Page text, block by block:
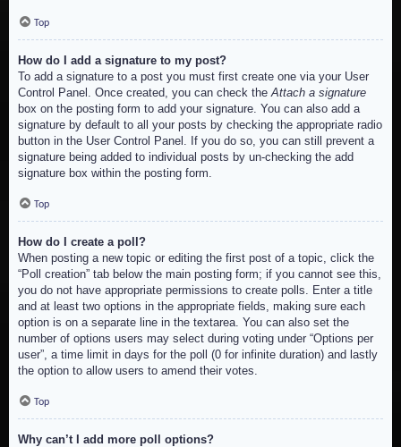
Top
How do I add a signature to my post?
To add a signature to a post you must first create one via your User
Control Panel. Once created, you can check theAttach a signature
box on the posting form to add your signature. You can also add a
signature by default to all your posts by checking the appropriate radio
button in the User Control Panel. If you do so, you can still prevent a
signature being added to individual posts by un-checking the add
signature box within the posting form.
Top
How do I create a poll?
When posting a new topic or editing the first post of a topic, click the
“Poll creation” tab below the main posting form; if you cannot see this,
you do not have appropriate permissions to create polls. Enter a title
and at least two options in the appropriate fields, making sure each
option is on a separate line in the textarea. You can also set the
number of options users may select during voting under “Options per
user”, a time limit in days for the poll (0 for infinite duration) and lastly
the option to allow users to amend their votes.
Top
Why can’t I add more poll options?